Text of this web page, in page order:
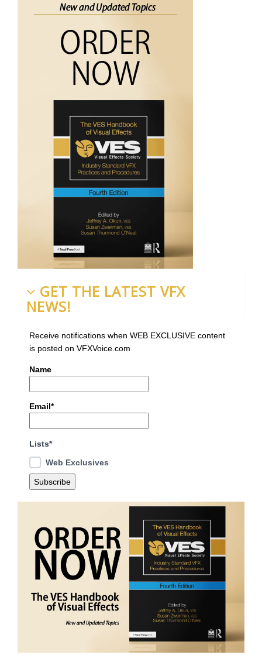
GET THE LATEST VFX
NEWS!
Receive notifications when WEB EXCLUSIVE content
is posted on VFXVoice.com
Name
Email*
Lists*
Web Exclusives